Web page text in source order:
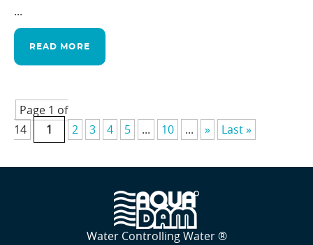
...
READ MORE
Page 1 of
14
1 2 3 4 5 ... 10 ... » Last »
Water Controlling Water ®